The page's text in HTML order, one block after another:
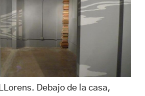
Debajo de la casa,